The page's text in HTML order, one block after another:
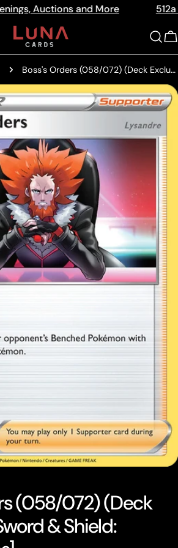
and More 512a Centre
Boss's Orders (058/072) (Deck Exclusive) [Sword & Shield: Shining Fates]
(058/072) (Deck
& Shield: